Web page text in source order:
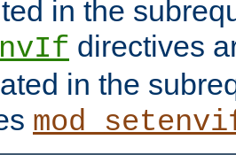
in the
directives
in the